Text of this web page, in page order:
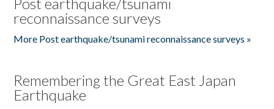
reconnaissance surveys
More Post earthquake/tsunami reconnaissance surveys »
Remembering the Great East Japan
Earthquake